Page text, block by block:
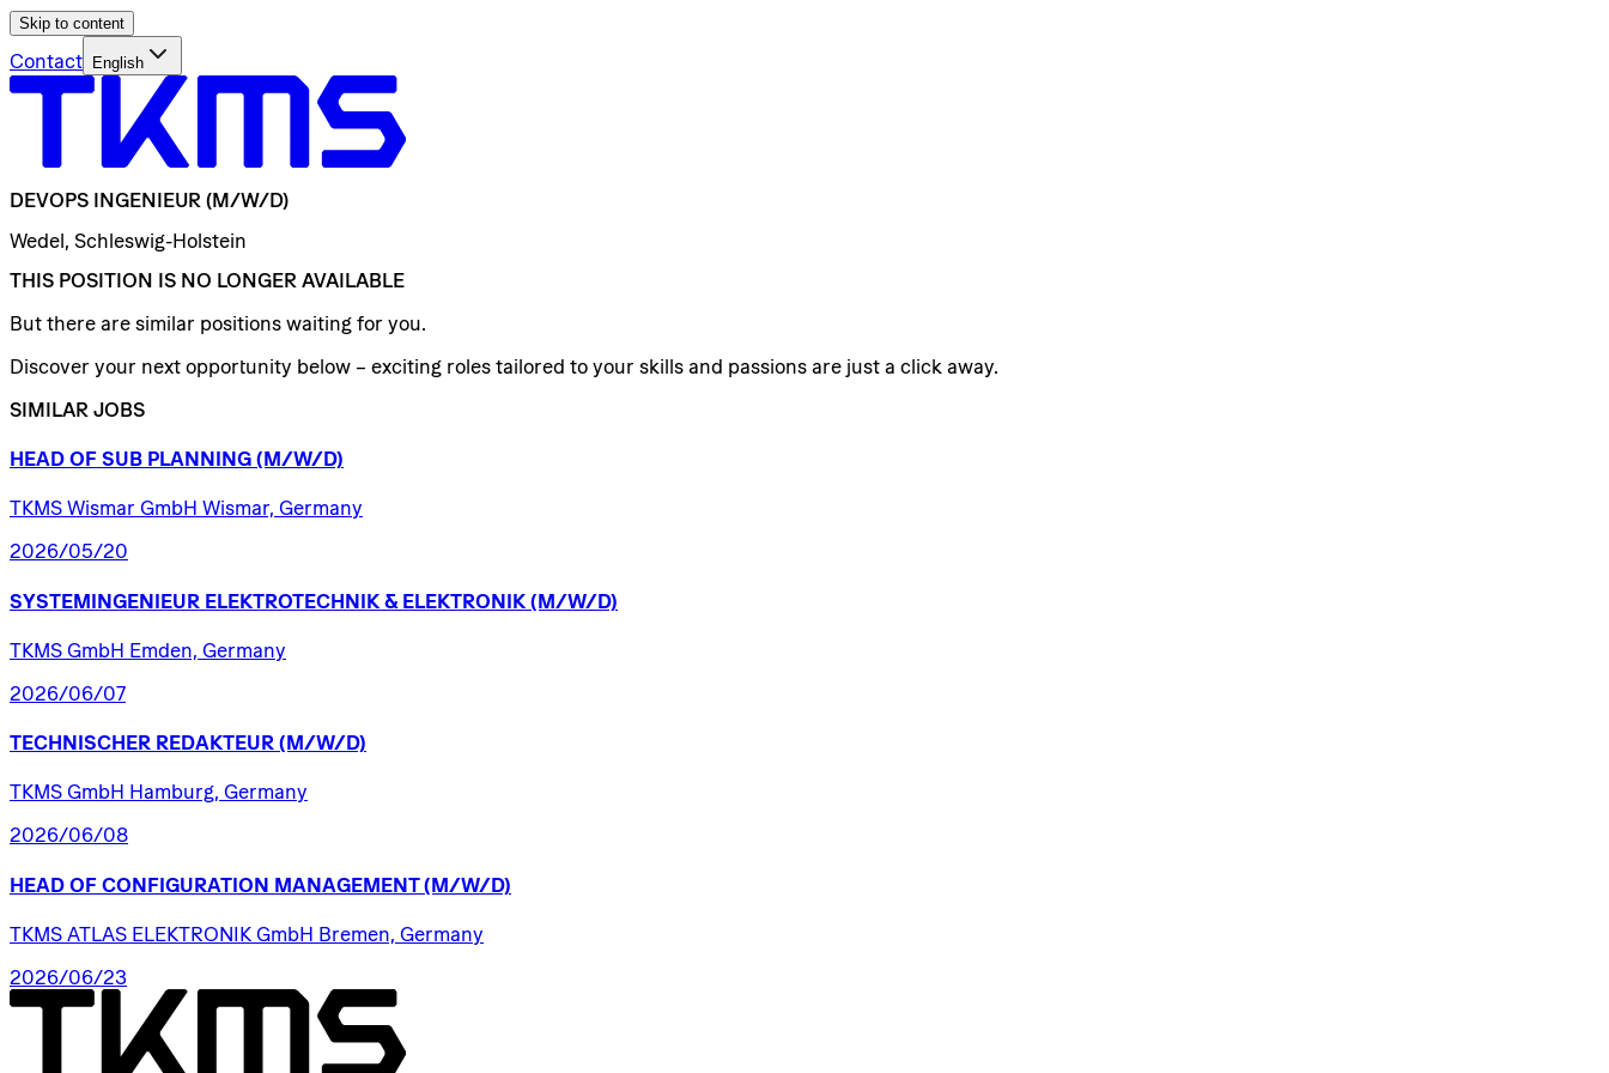
Skip to content
Contact English
DEVOPS INGENIEUR (M/W/D)
Wedel, Schleswig-Holstein
THIS POSITION IS NO LONGER AVAILABLE
But there are similar positions waiting for you.
Discover your next opportunity below – exciting roles tailored to your skills and passions are just a click away.
SIMILAR JOBS
HEAD OF SUB PLANNING (M/W/D)
TKMS Wismar GmbH Wismar, Germany
2026/05/20
SYSTEMINGENIEUR ELEKTROTECHNIK & ELEKTRONIK (M/W/D)
TKMS GmbH Emden, Germany
2026/06/07
TECHNISCHER REDAKTEUR (M/W/D)
TKMS GmbH Hamburg, Germany
2026/06/08
HEAD OF CONFIGURATION MANAGEMENT (M/W/D)
TKMS ATLAS ELEKTRONIK GmbH Bremen, Germany
2026/06/23